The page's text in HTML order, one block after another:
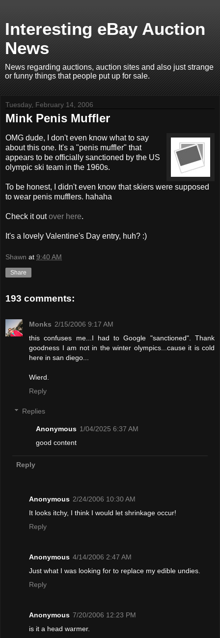
Interesting eBay Auction
News
News regarding auctions, auction sites and also just strange
or funny things that people put up for sale.
Tuesday, February 14, 2006
Mink Penis Muffler
OMG dude, I don't even know what to say
about this one. It's a "penis muffler" that
appears to be officially sanctioned by the US
olympic ski team in the 1960s.
To be honest, I didn't even know that skiers were supposed
to wear penis mufflers. hahaha
Check it outover here.
It's a lovely Valentine's Day entry, huh? :)
Shawn at 9:40 AM
Share
193 comments:
Monks 2/15/2006 9:17 AM
this confuses me...I had to Google "sanctioned". Thank
goodness I am not in the winter olympics...cause it is cold
here in san diego...
Wierd.
Reply
Replies
Anonymous 1/04/2025 6:37 AM
good content
Reply
Anonymous 2/24/2006 10:30 AM
It looks itchy, I think I would let shrinkage occur!
Reply
Anonymous 4/14/2006 2:47 AM
Just what I was looking for to replace my edible undies.
Reply
Anonymous 7/20/2006 12:23 PM
is it a head warmer.